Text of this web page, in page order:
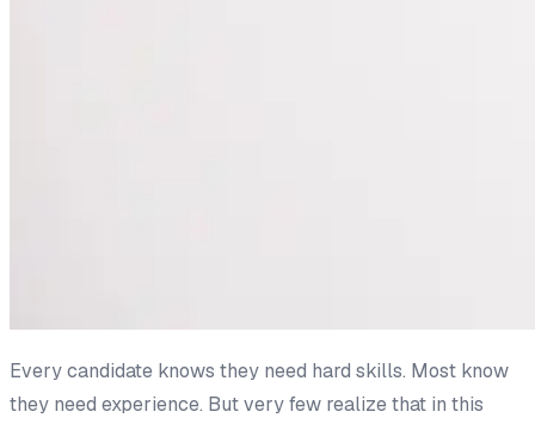
Every candidate knows they need hard skills. Most know
they need experience. But very few realize that in this